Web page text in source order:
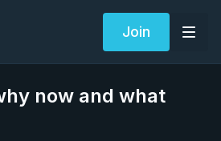
Join
now and what